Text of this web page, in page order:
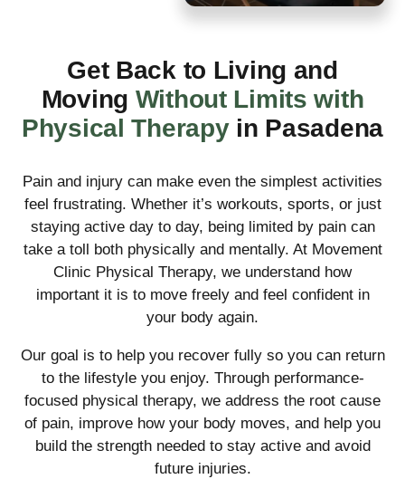
Get Back to Living and
Moving Without Limits with
Physical Therapyin Pasadena
Pain and injury can make even the simplest activities
feel frustrating. Whether it’s workouts, sports, or just
staying active day to day, being limited by pain can
take a toll both physically and mentally. At Movement
Clinic Physical Therapy, we understand how
important it is to move freely and feel confident in
your body again.
Our goal is to help you recover fully so you can return
to the lifestyle you enjoy. Through performance-
focused physical therapy, we address the root cause
of pain, improve how your body moves, and help you
build the strength needed to stay active and avoid
future injuries.